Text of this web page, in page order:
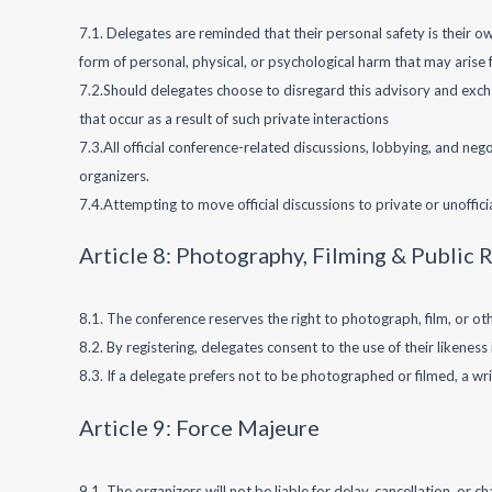
7.1. Delegates are reminded that their personal safety is their
form of personal, physical, or psychological harm that may
7.2.Should delegates choose to disregard this advisory and
that occur as a result of such private interactions
7.3.All official conference-related discussions, lobbying, and
organizers.
7.4.Attempting to move official discussions to private or
Article 8: Photography, Filming & Public
8.1. The conference reserves the right to photograph, film, or
8.2. By registering, delegates consent to the use of their
8.3. If a delegate prefers not to be photographed or filmed, a
Article 9: Force Majeure